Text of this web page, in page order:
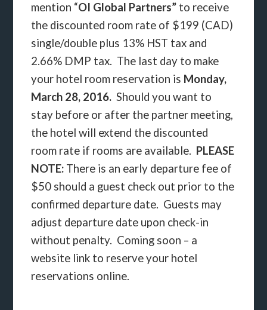
mention “OI Global Partners” to receive
the discounted room rate of $199 (CAD)
single/double plus 13% HST tax and
2.66% DMP tax. The last day to make
your hotel room reservation is Monday,
March 28, 2016. Should you want to
stay before or after the partner meeting,
the hotel will extend the discounted
room rate if rooms are available. PLEASE
NOTE: There is an early departure fee of
$50 should a guest check out prior to the
confirmed departure date. Guests may
adjust departure date upon check-in
without penalty. Coming soon – a
website link to reserve your hotel
reservations online.